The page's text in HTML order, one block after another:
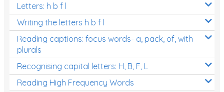
Letters: h b f l
Writing the letters h b f l
Reading captions: focus words- a, pack, of, with
plurals
Recognising capital letters: H, B, F, L
Reading High Frequency Words